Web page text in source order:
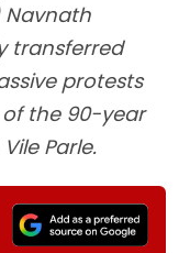
transferred
protests
the 90-year
Parle.